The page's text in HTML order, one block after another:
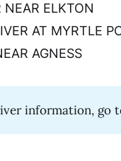
NEAR ELKTON
AT MYRTLE
AGNESS
information, go